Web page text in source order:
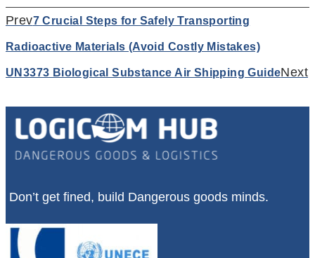
Prev7 Crucial Steps for Safely Transporting
Radioactive Materials (Avoid Costly Mistakes)
UN3373 Biological Substance Air Shipping GuideNext
Don’t get fined, build Dangerous goods minds.